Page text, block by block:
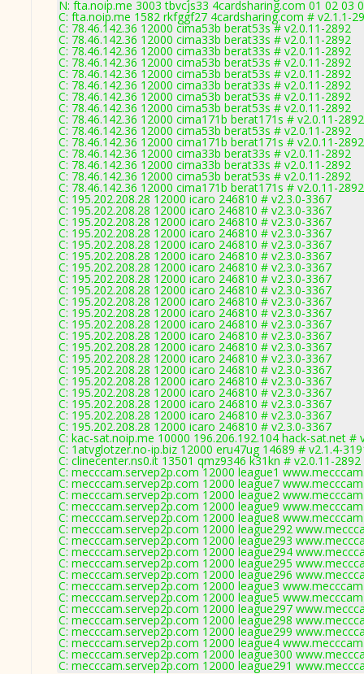
N: fta.noip.me 3003 tbvcjs33 4cardsharing.com 01 02 03
C: fta.noip.me 1582 rkfggf27 4cardsharing.com # v2.1.1-
C: 78.46.142.36 12000 cima53b berat53s # v2.0.11-2892
C: 78.46.142.36 12000 cima33b berat33s # v2.0.11-2892
C: 78.46.142.36 12000 cima33b berat33s # v2.0.11-2892
C: 78.46.142.36 12000 cima53b berat53s # v2.0.11-2892
C: 78.46.142.36 12000 cima53b berat53s # v2.0.11-2892
C: 78.46.142.36 12000 cima33b berat33s # v2.0.11-2892
C: 78.46.142.36 12000 cima53b berat53s # v2.0.11-2892
C: 78.46.142.36 12000 cima53b berat53s # v2.0.11-2892
C: 78.46.142.36 12000 cima171b berat171s # v2.0.11-2892
C: 78.46.142.36 12000 cima53b berat53s # v2.0.11-2892
C: 78.46.142.36 12000 cima171b berat171s # v2.0.11-2892
C: 78.46.142.36 12000 cima33b berat33s # v2.0.11-2892
C: 78.46.142.36 12000 cima33b berat33s # v2.0.11-2892
C: 78.46.142.36 12000 cima53b berat53s # v2.0.11-2892
C: 78.46.142.36 12000 cima171b berat171s # v2.0.11-2892
C: 195.202.208.28 12000 icaro 246810 # v2.3.0-3367
C: 195.202.208.28 12000 icaro 246810 # v2.3.0-3367
C: 195.202.208.28 12000 icaro 246810 # v2.3.0-3367
C: 195.202.208.28 12000 icaro 246810 # v2.3.0-3367
C: 195.202.208.28 12000 icaro 246810 # v2.3.0-3367
C: 195.202.208.28 12000 icaro 246810 # v2.3.0-3367
C: 195.202.208.28 12000 icaro 246810 # v2.3.0-3367
C: 195.202.208.28 12000 icaro 246810 # v2.3.0-3367
C: 195.202.208.28 12000 icaro 246810 # v2.3.0-3367
C: 195.202.208.28 12000 icaro 246810 # v2.3.0-3367
C: 195.202.208.28 12000 icaro 246810 # v2.3.0-3367
C: 195.202.208.28 12000 icaro 246810 # v2.3.0-3367
C: 195.202.208.28 12000 icaro 246810 # v2.3.0-3367
C: 195.202.208.28 12000 icaro 246810 # v2.3.0-3367
C: 195.202.208.28 12000 icaro 246810 # v2.3.0-3367
C: 195.202.208.28 12000 icaro 246810 # v2.3.0-3367
C: 195.202.208.28 12000 icaro 246810 # v2.3.0-3367
C: 195.202.208.28 12000 icaro 246810 # v2.3.0-3367
C: 195.202.208.28 12000 icaro 246810 # v2.3.0-3367
C: 195.202.208.28 12000 icaro 246810 # v2.3.0-3367
C: 195.202.208.28 12000 icaro 246810 # v2.3.0-3367
C: kac-sat.noip.me 10000 196.206.192.104 hack-sat.net #
C: 1atvglotzer.no-ip.biz 12000 eru47ug 14689 # v2.1.4-
C: clinecenter.ns0.it 13501 qmz9346 k31kn # v2.0.11-2892
C: mecccam.servep2p.com 12000 league1
C: mecccam.servep2p.com 12000 league7
C: mecccam.servep2p.com 12000 league2
C: mecccam.servep2p.com 12000 league9
C: mecccam.servep2p.com 12000 league8
C: mecccam.servep2p.com 12000 league292
C: mecccam.servep2p.com 12000 league293
C: mecccam.servep2p.com 12000 league294
C: mecccam.servep2p.com 12000 league295
C: mecccam.servep2p.com 12000 league296
C: mecccam.servep2p.com 12000 league3
C: mecccam.servep2p.com 12000 league5
C: mecccam.servep2p.com 12000 league297
C: mecccam.servep2p.com 12000 league298
C: mecccam.servep2p.com 12000 league299
C: mecccam.servep2p.com 12000 league4
C: mecccam.servep2p.com 12000 league300
C: mecccam.servep2p.com 12000 league291